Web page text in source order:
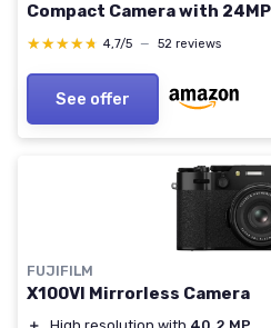
Compact Camera with 24MP
Sensor, 28mmF2.8 GR Lens
★★★★★
★★★★★ 4,7/5 — 52 reviews
See offer
FUJIFILM
X100VI Mirrorless Camera